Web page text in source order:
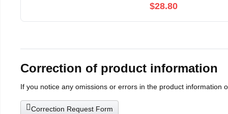
$28.80
Correction of product information
If you notice any omissions or errors in the product information
Correction Request Form